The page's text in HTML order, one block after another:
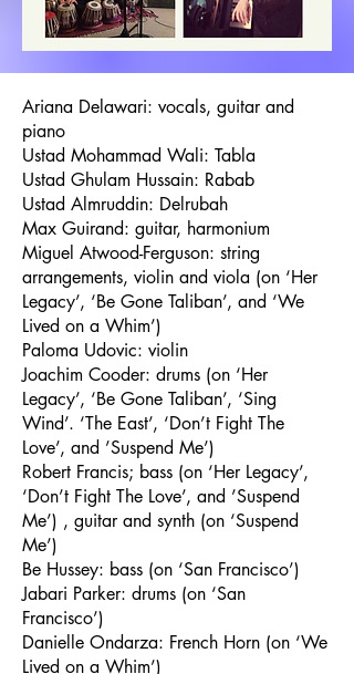
Ariana Delawari: vocals, guitar and
piano
Ustad Mohammad Wali: Tabla
Ustad Ghulam Hussain: Rabab
Ustad Almruddin: Delrubah
Max Guirand: guitar, harmonium
Miguel Atwood-Ferguson: string
arrangements, violin and viola (on ‘Her
Legacy’, ‘Be Gone Taliban’, and ‘We
Lived on a Whim’)
Paloma Udovic: violin
Joachim Cooder: drums (on ‘Her
Legacy’, ‘Be Gone Taliban’, ‘Sing
Wind’. ‘The East’, ‘Don’t Fight The
Love’, and ’Suspend Me’)
Robert Francis; bass (on ‘Her Legacy’,
‘Don’t Fight The Love’, and ’Suspend
Me’) , guitar and synth (on ‘Suspend
Me’)
Be Hussey: bass (on ‘San Francisco’)
Jabari Parker: drums (on ‘San
Francisco’)
Danielle Ondarza: French Horn (on ‘We
Lived on a Whim’)